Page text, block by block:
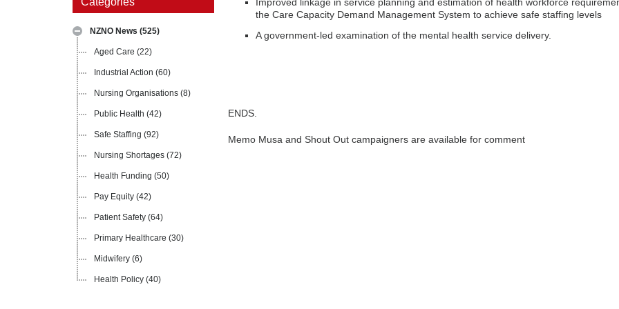
NZNO News (525)
Aged Care (22)
Industrial Action (60)
Nursing Organisations (8)
Public Health (42)
Safe Staffing (92)
Nursing Shortages (72)
Health Funding (50)
Pay Equity (42)
Patient Safety (64)
Primary Healthcare (30)
Midwifery (6)
Health Policy (40)
the Care Capacity Demand Management System to achieve safe staffing levels
A government-led examination of the mental health service delivery.
ENDS.
Memo Musa and Shout Out campaigners are available for comment